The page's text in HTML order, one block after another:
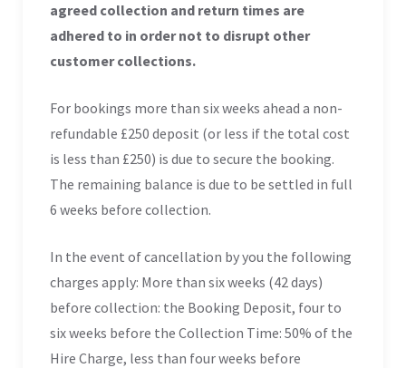
agreed collection and return times are
adhered to in order not to disrupt other
customer collections.
For bookings more than six weeks ahead a non-
refundable £250 deposit (or less if the total cost
is less than £250) is due to secure the booking.
The remaining balance is due to be settled in full
6 weeks before collection.
In the event of cancellation by you the following
charges apply: More than six weeks (42 days)
before collection: the Booking Deposit, four to
six weeks before the Collection Time: 50% of the
Hire Charge, less than four weeks before